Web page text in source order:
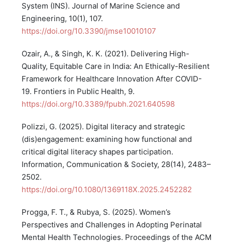
System (INS). Journal of Marine Science and
Engineering, 10(1), 107.
https://doi.org/10.3390/jmse10010107
Ozair, A., & Singh, K. K. (2021). Delivering High-
Quality, Equitable Care in India: An Ethically-Resilient
Framework for Healthcare Innovation After COVID-
19. Frontiers in Public Health, 9.
https://doi.org/10.3389/fpubh.2021.640598
Polizzi, G. (2025). Digital literacy and strategic
(dis)engagement: examining how functional and
critical digital literacy shapes participation.
Information, Communication & Society, 28(14), 2483–
2502.
https://doi.org/10.1080/1369118X.2025.2452282
Progga, F. T., & Rubya, S. (2025). Women’s
Perspectives and Challenges in Adopting Perinatal
Mental Health Technologies. Proceedings of the ACM